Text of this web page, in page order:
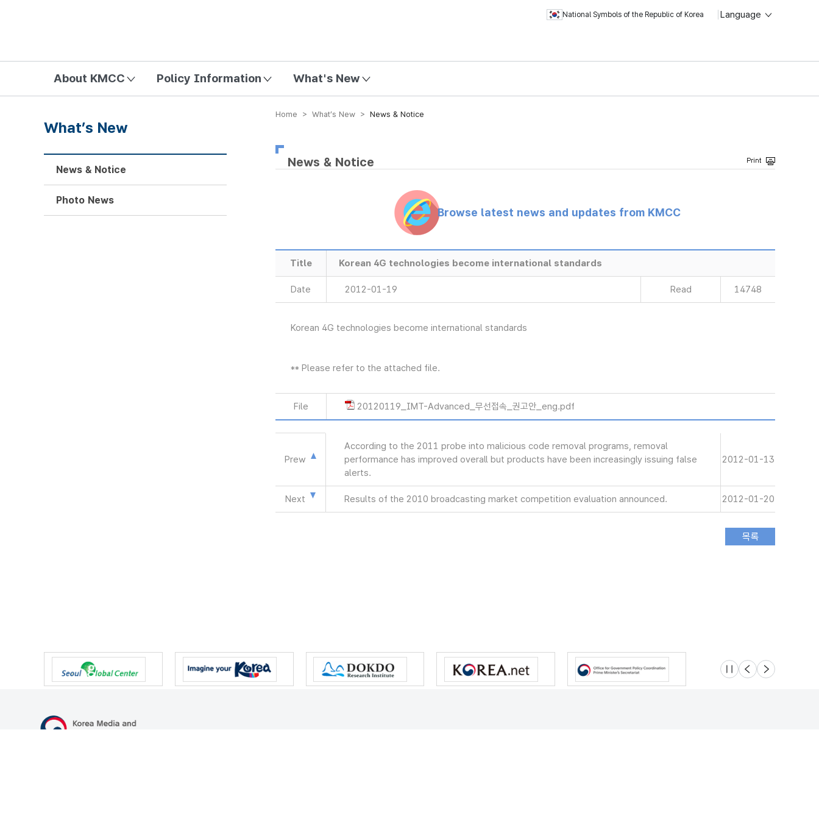
National Symbols of the Republic of Korea Language
About KMCC Policy Information What's New
Home > What’s New > News & Notice
News & Notice
Browse latest news and updates from KMCC
Title Korean 4G technologies become international standards
Date 2012-01-19 Read 14748
Korean 4G technologies become international standards
** Please refer to the attached file.
File 20120119_IMT-Advanced_무선접속_권고안_eng.pdf
Prew
According to the 2011 probe into malicious code removal programs, removal
performance has improved overall but products have been increasingly issuing false
alerts.
2012-01-13
Next Results of the 2010 broadcasting market competition evaluation announced. 2012-01-20
What’s New
News & Notice
Photo News
슬라이드 멈춤
이전 다음